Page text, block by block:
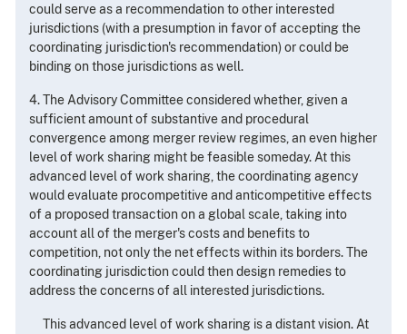
could serve as a recommendation to other interested
jurisdictions (with a presumption in favor of accepting the
coordinating jurisdiction's recommendation) or could be
binding on those jurisdictions as well.
4. The Advisory Committee considered whether, given a
sufficient amount of substantive and procedural
convergence among merger review regimes, an even higher
level of work sharing might be feasible someday. At this
advanced level of work sharing, the coordinating agency
would evaluate procompetitive and anticompetitive effects
of a proposed transaction on a global scale, taking into
account all of the merger's costs and benefits to
competition, not only the net effects within its borders. The
coordinating jurisdiction could then design remedies to
address the concerns of all interested jurisdictions.
This advanced level of work sharing is a distant vision. At